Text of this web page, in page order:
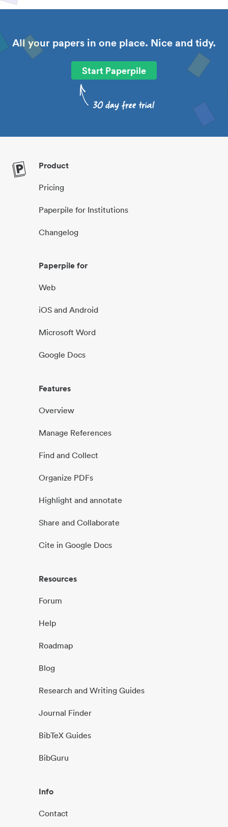
All your papers in one place. Nice and tidy.
Start Paperpile
Product
Pricing
Paperpile for Institutions
Changelog
Paperpile for
Web
iOS and Android
Microsoft Word
Google Docs
Features
Overview
Manage References
Find and Collect
Organize PDFs
Highlight and annotate
Share and Collaborate
Cite in Google Docs
Resources
Forum
Help
Roadmap
Blog
Research and Writing Guides
Journal Finder
BibTeX Guides
BibGuru
Info
Contact